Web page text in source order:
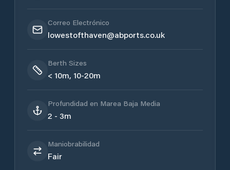
Correo Electrónico
lowestofthaven@abports.co.uk
Berth Sizes
< 10m, 10-20m
Profundidad en Marea Baja Media
2 - 3m
Maniobrabilidad
Fair